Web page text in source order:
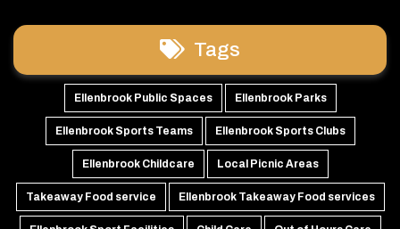
Tags
Ellenbrook Public Spaces Ellenbrook Parks
Ellenbrook Sports Teams Ellenbrook Sports Clubs
Ellenbrook Childcare Local Picnic Areas
Takeaway Food service Ellenbrook Takeaway Food services